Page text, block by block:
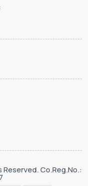
Co.Reg.No.: